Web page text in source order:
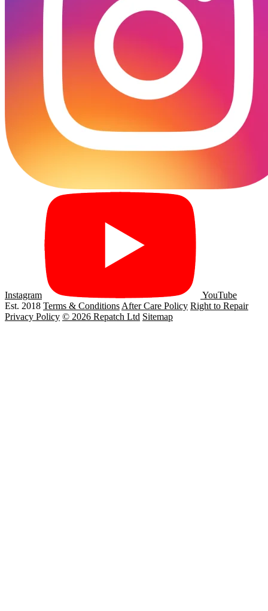
Instagram
YouTube
Est. 2018 Terms & Conditions After Care Policy Right to Repair
Privacy Policy © 2026 Repatch Ltd Sitemap